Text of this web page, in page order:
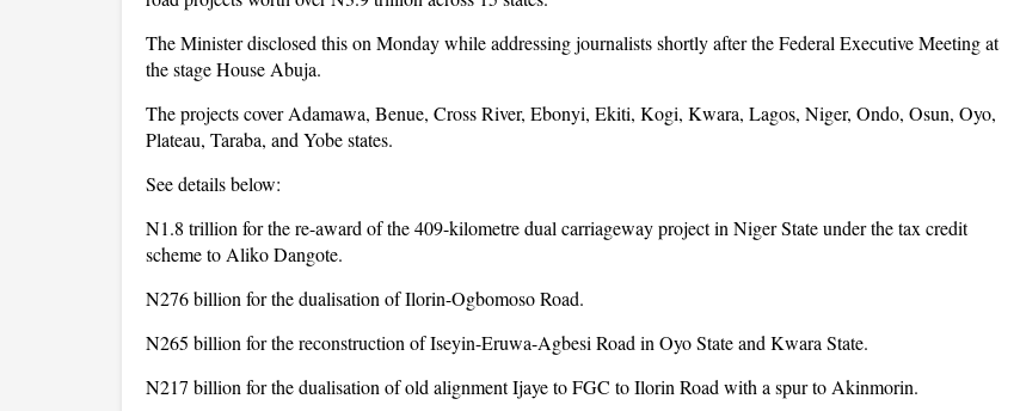
The Minister disclosed this on Monday while addressing journalists shortly after the Federal Executive Meeting at
the stage House Abuja.
The projects cover Adamawa, Benue, Cross River, Ebonyi, Ekiti, Kogi, Kwara, Lagos, Niger, Ondo, Osun, Oyo,
Plateau, Taraba, and Yobe states.
See details below:
N1.8 trillion for the re-award of the 409-kilometre dual carriageway project in Niger State under the tax credit
scheme to Aliko Dangote.
N276 billion for the dualisation of Ilorin-Ogbomoso Road.
N265 billion for the reconstruction of Iseyin-Eruwa-Agbesi Road in Oyo State and Kwara State.
N217 billion for the dualisation of old alignment Ijaye to FGC to Ilorin Road with a spur to Akinmorin.